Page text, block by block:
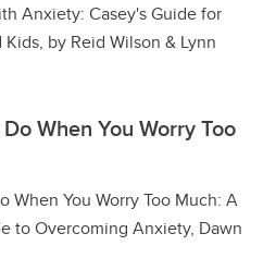
Anxiety: Casey's Guide for
Kids, by Reid Wilson & Lynn
When You Worry Too
When You Worry Too Much: A
to Overcoming Anxiety, Dawn